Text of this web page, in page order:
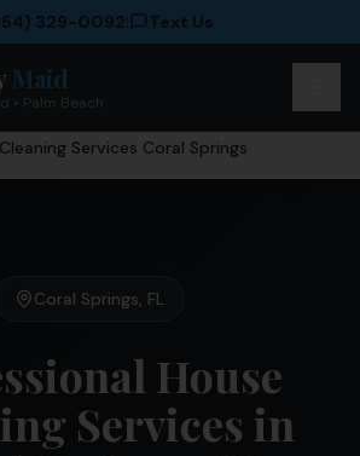
329-0092 Text Us
Maid
• Palm Beach
Cleaning Services Coral Springs
Coral Springs, FL
House
Services in